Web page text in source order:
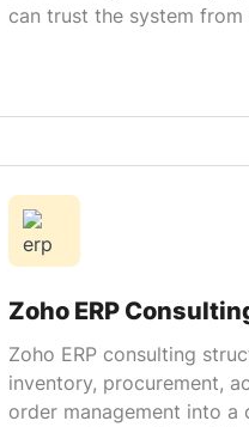
can trust the system from
Zoho ERP
Zoho ERP consulting
inventory, procurement,
order management into a